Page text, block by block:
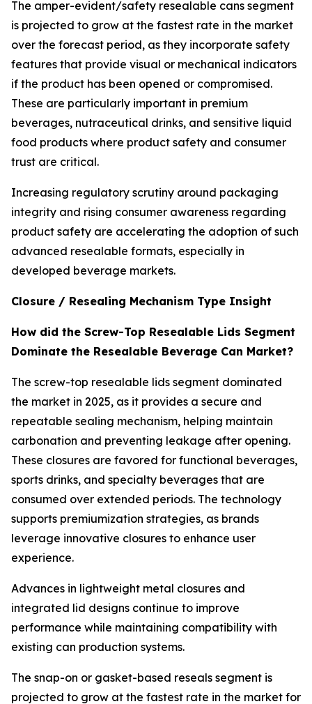
The amper-evident/safety resealable cans segment
is projected to grow at the fastest rate in the market
over the forecast period, as they incorporate safety
features that provide visual or mechanical indicators
if the product has been opened or compromised.
These are particularly important in premium
beverages, nutraceutical drinks, and sensitive liquid
food products where product safety and consumer
trust are critical.
Increasing regulatory scrutiny around packaging
integrity and rising consumer awareness regarding
product safety are accelerating the adoption of such
advanced resealable formats, especially in
developed beverage markets.
Closure / Resealing Mechanism Type Insight
How did the Screw-Top Resealable Lids Segment
Dominate the Resealable Beverage Can Market?
The screw-top resealable lids segment dominated
the market in 2025, as it provides a secure and
repeatable sealing mechanism, helping maintain
carbonation and preventing leakage after opening.
These closures are favored for functional beverages,
sports drinks, and specialty beverages that are
consumed over extended periods. The technology
supports premiumization strategies, as brands
leverage innovative closures to enhance user
experience.
Advances in lightweight metal closures and
integrated lid designs continue to improve
performance while maintaining compatibility with
existing can production systems.
The snap-on or gasket-based reseals segment is
projected to grow at the fastest rate in the market for